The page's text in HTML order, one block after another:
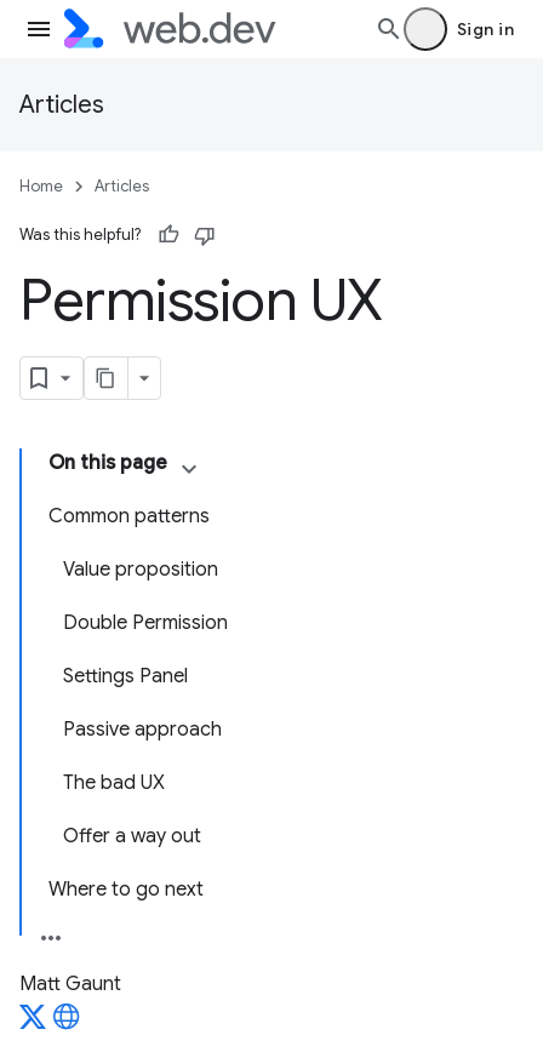
Sign in
Articles
Home Articles
Was this helpful?
Permission UX
On this page
Common patterns
Value proposition
Double Permission
Settings Panel
Passive approach
The bad UX
Offer a way out
Where to go next
Matt Gaunt